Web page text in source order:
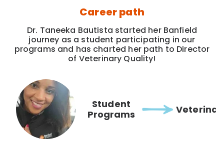
Career path
Dr. Taneeka Bautista started her Banfield
journey as a student participating in our
programs and has charted her path to Director
of Veterinary Quality!
Student
Programs